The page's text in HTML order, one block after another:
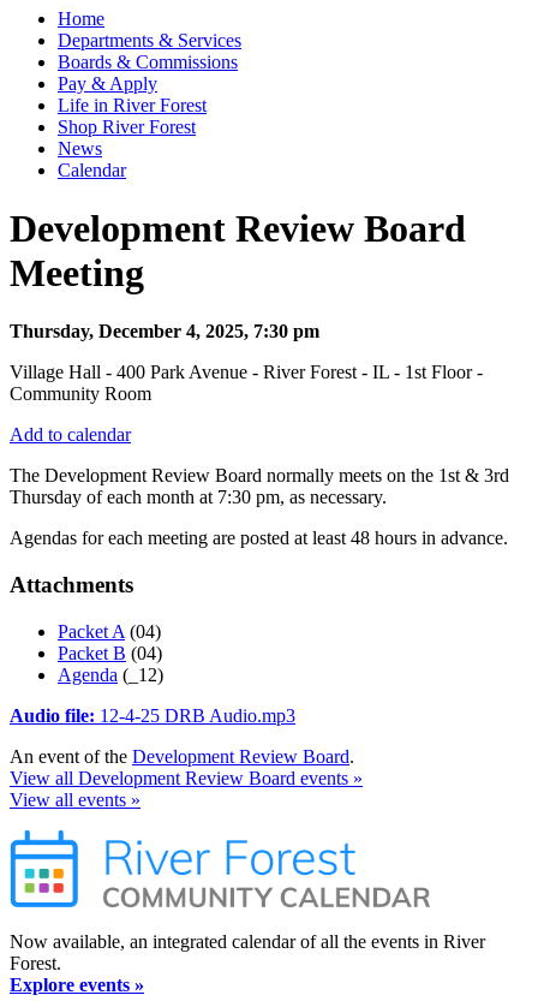
Home
Departments & Services
Boards & Commissions
Pay & Apply
Life in River Forest
Shop River Forest
News
Calendar
Development Review Board
Meeting
Thursday, December 4, 2025, 7:30 pm
Village Hall - 400 Park Avenue - River Forest - IL - 1st Floor -
Community Room
Add to calendar
The Development Review Board normally meets on the 1st & 3rd
Thursday of each month at 7:30 pm, as necessary.
Agendas for each meeting are posted at least 48 hours in advance.
Attachments
Packet A (04)
Packet B (04)
Agenda (_12)
Audio file: 12-4-25 DRB Audio.mp3
An event of the Development Review Board.
View all Development Review Board events »
View all events »
Now available, an integrated calendar of all the events in River
Forest.
Explore events »